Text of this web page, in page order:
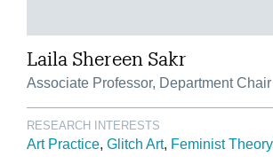
Laila Shereen Sakr
Associate Professor, Department Chair
RESEARCH INTERESTS
Art Practice Glitch Art Feminist Theory